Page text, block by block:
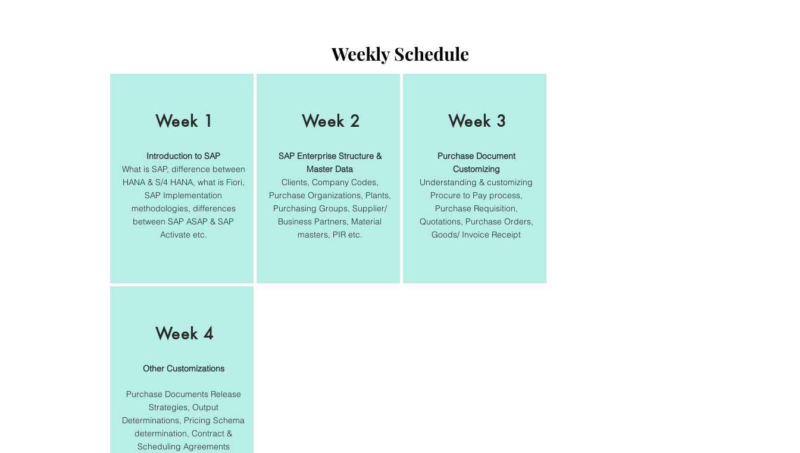
Weekly Schedule
Week 1
Introduction to SAP
What is SAP, difference between
HANA & S/4 HANA, what is Fiori,
SAP Implementation
methodologies, differences
between SAP ASAP & SAP
Activate etc.
Week 2
SAP Enterprise Structure &
Master Data
Clients, Company Codes,
Purchase Organizations, Plants,
Purchasing Groups, Supplier/
Business Partners, Material
masters, PIR etc.
Week 3
Purchase Document
Customizing
Understanding & customizing
Procure to Pay process,
Purchase Requisition,
Quotations, Purchase Orders,
Goods/ Invoice Receipt
Week 4
Other Customizations
Purchase Documents Release
Strategies, Output
Determinations, Pricing Schema
determination, Contract &
Scheduling Agreements